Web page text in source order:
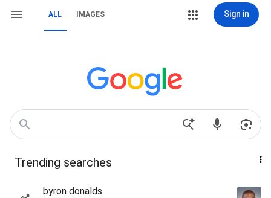
ALL IMAGES Sign in
Trending searches
byron donalds